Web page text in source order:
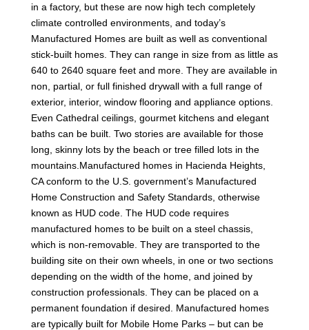
in a factory, but these are now high tech completely
climate controlled environments, and today’s
Manufactured Homes are built as well as conventional
stick-built homes. They can range in size from as little as
640 to 2640 square feet and more. They are available in
non, partial, or full finished drywall with a full range of
exterior, interior, window flooring and appliance options.
Even Cathedral ceilings, gourmet kitchens and elegant
baths can be built. Two stories are available for those
long, skinny lots by the beach or tree filled lots in the
mountains.Manufactured homes in Hacienda Heights,
CA conform to the U.S. government’s Manufactured
Home Construction and Safety Standards, otherwise
known as HUD code. The HUD code requires
manufactured homes to be built on a steel chassis,
which is non-removable. They are transported to the
building site on their own wheels, in one or two sections
depending on the width of the home, and joined by
construction professionals. They can be placed on a
permanent foundation if desired. Manufactured homes
are typically built for Mobile Home Parks – but can be